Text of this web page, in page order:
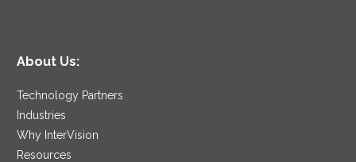
About Us:
Technology Partners
Industries
Why InterVision
Resources